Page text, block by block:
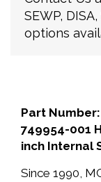
SEWP,
options
Part
749954-001
inch Internal
Since 1990,